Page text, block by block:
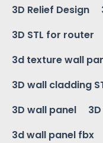
3D Relief Design
3D STL for router
3d texture wall
3D wall cladding
3D wall panel
3d wall panel fbx